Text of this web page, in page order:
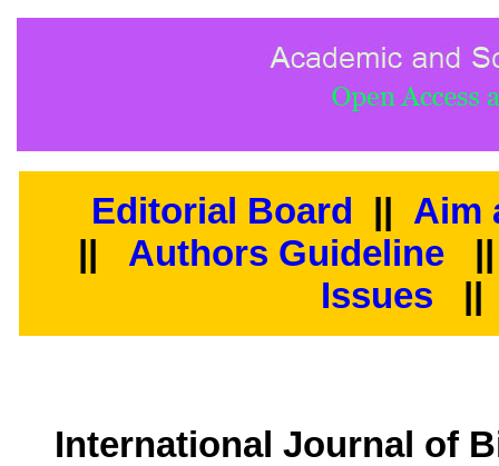
Editorial Board || Aim
||
Authors Guideline
Issues
||
International Journal of